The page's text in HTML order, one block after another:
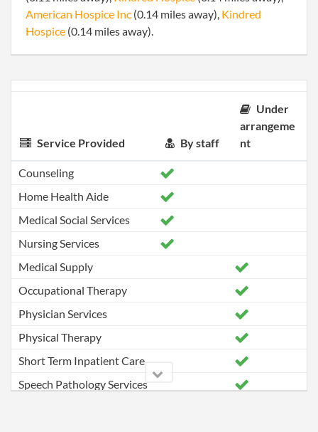
American Hospice Inc (0.14 miles away), Kindred
Hospice (0.14 miles away).
Service Provided By staff
Under
arrangeme
nt
Counseling
Home Health Aide
Medical Social Services
Nursing Services
Medical Supply
Occupational Therapy
Physician Services
Physical Therapy
Short Term Inpatient Care
Speech Pathology Services